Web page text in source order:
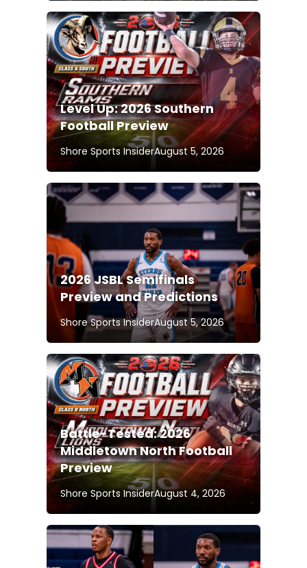
Level Up: 2026 Southern
Football Preview
Shore Sports InsiderAugust 5, 2026
2026 JSBL Semifinals
Preview and Predictions
Shore Sports InsiderAugust 5, 2026
Battle-Tested: 2026
Middletown North Football
Preview
Shore Sports InsiderAugust 4, 2026